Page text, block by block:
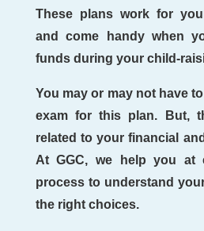
These plans work for
and come handy when
funds during your child-
You may or may not have
exam for this plan. But,
related to your financial
At GGC, we help you at
process to understand
the right choices.